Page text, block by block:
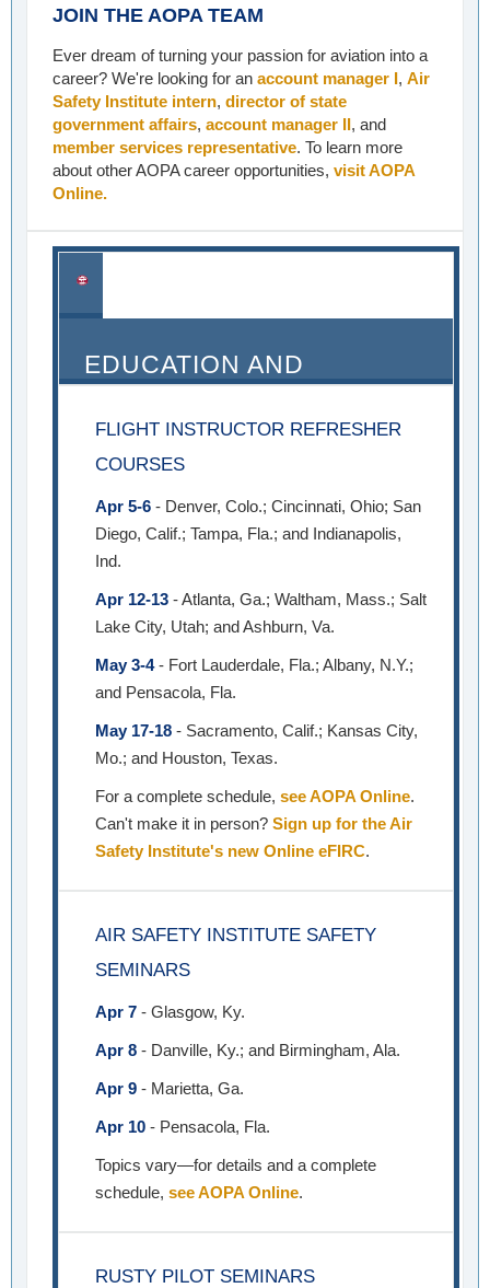
JOIN THE AOPA TEAM
Ever dream of turning your passion for aviation into a
career? We're looking for an account manager I, Air
Safety Institute intern, director of state
government affairs, account manager II, and
member services representative. To learn more
about other AOPA career opportunities, visit AOPA
Online.
EDUCATION AND
FLIGHT INSTRUCTOR REFRESHER
COURSES
Apr 5-6 - Denver, Colo.; Cincinnati, Ohio; San
Diego, Calif.; Tampa, Fla.; and Indianapolis,
Ind.
Apr 12-13 - Atlanta, Ga.; Waltham, Mass.; Salt
Lake City, Utah; and Ashburn, Va.
May 3-4- Fort Lauderdale, Fla.; Albany, N.Y.;
and Pensacola, Fla.
May 17-18 - Sacramento, Calif.; Kansas City,
Mo.; and Houston, Texas.
For a complete schedule, see AOPA Online.
Can't make it in person? Sign up for the Air
Safety Institute's new Online eFIRC.
AIR SAFETY INSTITUTE SAFETY
SEMINARS
Apr 7 - Glasgow, Ky.
Apr 8 - Danville, Ky.; and Birmingham, Ala.
Apr 9 - Marietta, Ga.
Apr 10 - Pensacola, Fla.
Topics vary—for details and a complete
schedule, see AOPA Online.
RUSTY PILOT SEMINARS